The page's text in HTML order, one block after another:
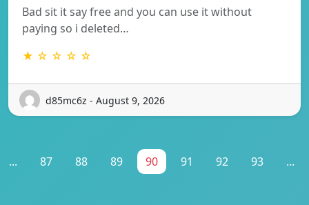
Bad sit it say free and you can use it without
paying so i deleted…
★ ☆ ☆ ☆ ☆
d85mc6z - August 9, 2026
... 87 88 89 90 91 92 93 ...